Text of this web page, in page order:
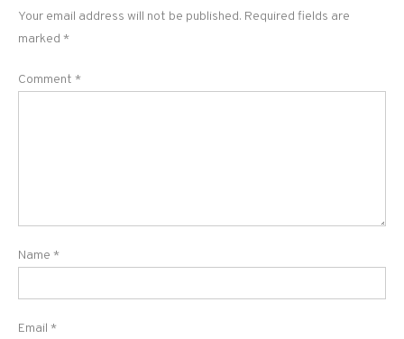
Your email address will not be published. Required fields are
marked *
Comment *
Name *
Email *